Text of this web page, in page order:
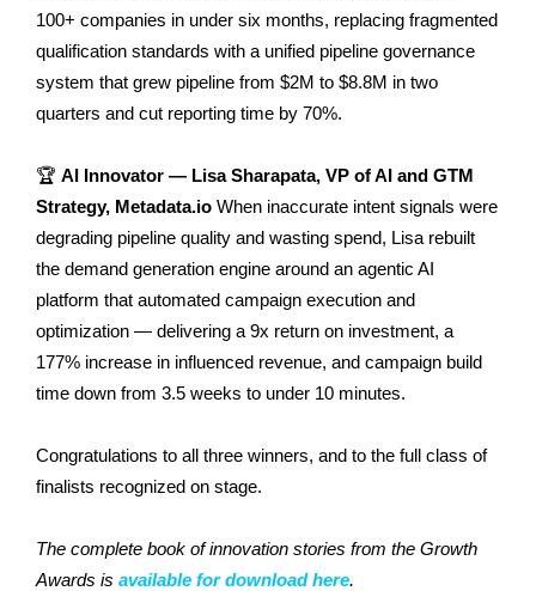
100+ companies in under six months, replacing fragmented
qualification standards with a unified pipeline governance
system that grew pipeline from $2M to $8.8M in two
quarters and cut reporting time by 70%.
🏆 AI Innovator — Lisa Sharapata, VP of AI and GTM
Strategy, Metadata.io When inaccurate intent signals were
degrading pipeline quality and wasting spend, Lisa rebuilt
the demand generation engine around an agentic AI
platform that automated campaign execution and
optimization — delivering a 9x return on investment, a
177% increase in influenced revenue, and campaign build
time down from 3.5 weeks to under 10 minutes.
Congratulations to all three winners, and to the full class of
finalists recognized on stage.
The complete book of innovation stories from the Growth
Awards is available for download here.